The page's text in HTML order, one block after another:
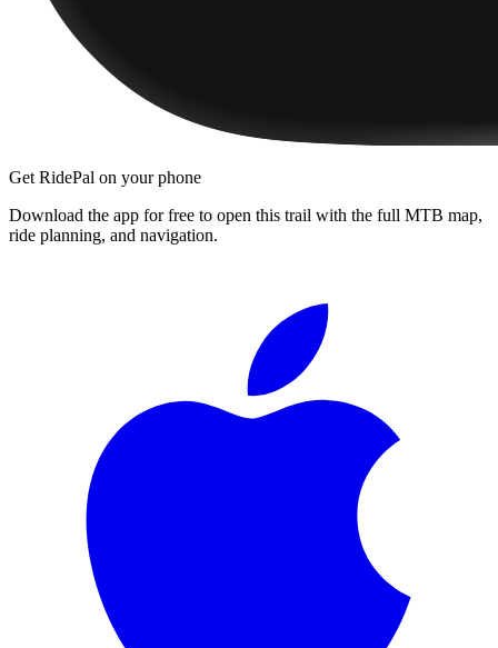
Get RidePal on your phone
Download the app for free to open this trail with the full MTB map,
ride planning, and navigation.